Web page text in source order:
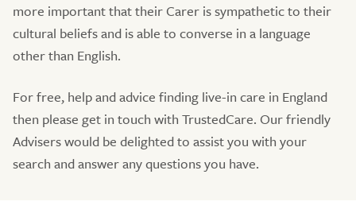
more important that their Carer is sympathetic to their
cultural beliefs and is able to converse in a language
other than English.
For free, help and advice finding live-in care in England
then please get in touch with TrustedCare. Our friendly
Advisers would be delighted to assist you with your
search and answer any questions you have.